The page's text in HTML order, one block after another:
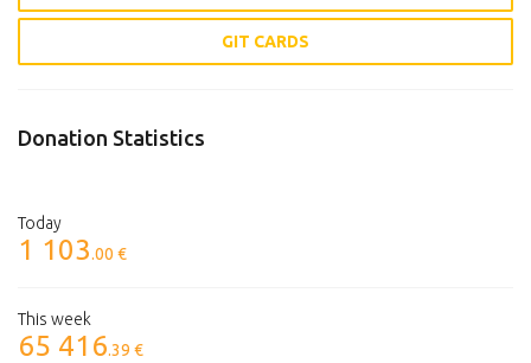
GIT CARDS
Donation Statistics
Today
1 103.00 €
This week
65 416.39 €